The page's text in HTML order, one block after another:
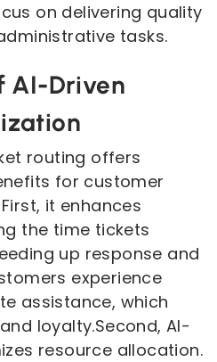
on delivering quality
tasks.
AI-Driven
routing offers
for customer
it enhances
the time tickets
up response and
experience
assistance, which
loyalty.Second, AI-
resource allocation.